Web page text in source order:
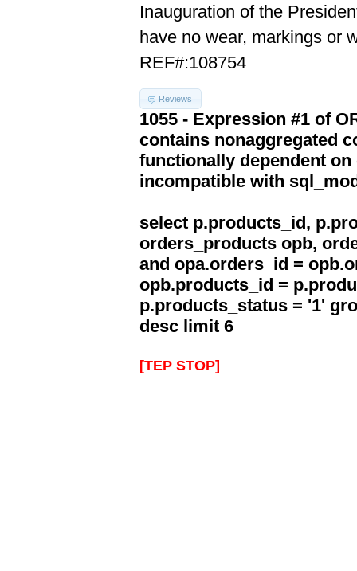
Inauguration of the
have no wear, markings or
REF#:108754
Reviews
1055 - Expression #1 of
contains nonaggregated
functionally dependent
incompatible with
select p.products_id,
orders_products opb,
and opa.orders_id =
opb.products_id =
p.products_status = '1'
desc limit 6
[TEP STOP]